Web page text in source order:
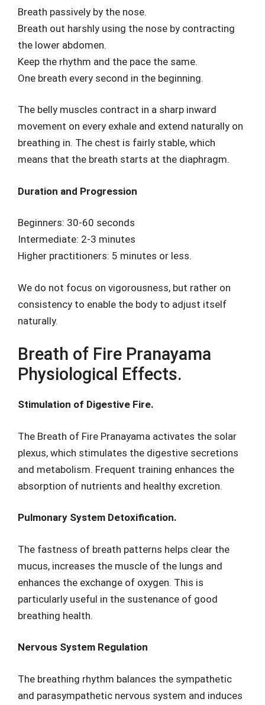
Breath passively by the nose.
Breath out harshly using the nose by contracting
the lower abdomen.
Keep the rhythm and the pace the same.
One breath every second in the beginning.
The belly muscles contract in a sharp inward
movement on every exhale and extend naturally on
breathing in. The chest is fairly stable, which
means that the breath starts at the diaphragm.
Duration and Progression
Beginners: 30-60 seconds
Intermediate: 2-3 minutes
Higher practitioners: 5 minutes or less.
We do not focus on vigorousness, but rather on
consistency to enable the body to adjust itself
naturally.
Breath of Fire Pranayama
Physiological Effects.
Stimulation of Digestive Fire.
The Breath of Fire Pranayama activates the solar
plexus, which stimulates the digestive secretions
and metabolism. Frequent training enhances the
absorption of nutrients and healthy excretion.
Pulmonary System Detoxification.
The fastness of breath patterns helps clear the
mucus, increases the muscle of the lungs and
enhances the exchange of oxygen. This is
particularly useful in the sustenance of good
breathing health.
Nervous System Regulation
The breathing rhythm balances the sympathetic
and parasympathetic nervous system and induces